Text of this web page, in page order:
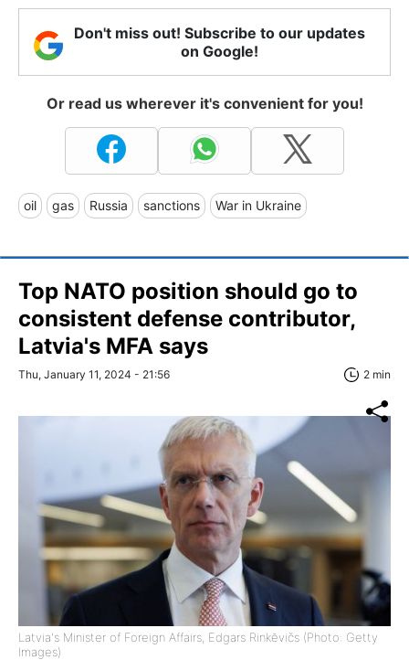
Don't miss out! Subscribe to our updates
on Google!
Or read us wherever it's convenient for you!
oil gas Russia sanctions War in Ukraine
Top NATO position should go to
consistent defense contributor,
Latvia's MFA says
Thu, January 11, 2024 - 21:56 2 min
Latvia's Minister of Foreign Affairs, Edgars Rinkēvičs (Photo: Getty
Images)